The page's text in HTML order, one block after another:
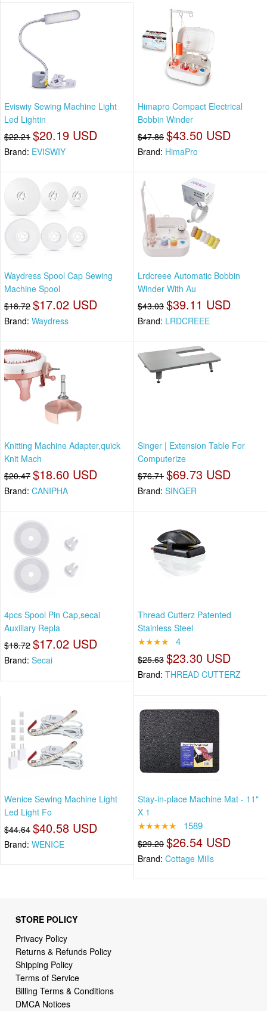
Eviswiy Sewing Machine Light
Led Lightin
$22.21 $20.19 USD
Brand: EVISWIY
Himapro Compact Electrical
Bobbin Winder
$47.86 $43.50 USD
Brand: HimaPro
Waydress Spool Cap Sewing
Machine Spool
$18.72 $17.02 USD
Brand: Waydress
Lrdcreee Automatic Bobbin
Winder With Au
$43.03 $39.11 USD
Brand: LRDCREEE
Knitting Machine Adapter,quick
Knit Mach
$20.47 $18.60 USD
Brand: CANIPHA
Singer | Extension Table For
Computerize
$76.71 $69.73 USD
Brand: SINGER
4pcs Spool Pin Cap,secai
Auxiliary Repla
$18.72 $17.02 USD
Brand: Secai
Thread Cutterz Patented
Stainless Steel
★★★★ 4
$25.63 $23.30 USD
Brand: THREAD CUTTERZ
Wenice Sewing Machine Light
Led Light Fo
$44.64 $40.58 USD
Brand: WENICE
Stay-in-place Machine Mat - 11"
X 1
★★★★★ 1589
$29.20 $26.54 USD
Brand: Cottage Mills
STORE POLICY
Privacy Policy
Returns & Refunds Policy
Shipping Policy
Terms of Service
Billing Terms & Conditions
DMCA Notices